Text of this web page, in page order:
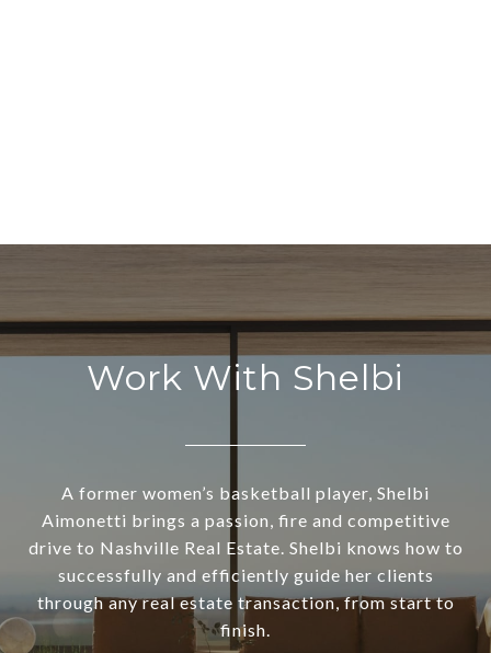
Work With Shelbi
A former women’s basketball player, Shelbi
Aimonetti brings a passion, fire and competitive
drive to Nashville Real Estate. Shelbi knows how to
successfully and efficiently guide her clients
through any real estate transaction, from start to
finish.